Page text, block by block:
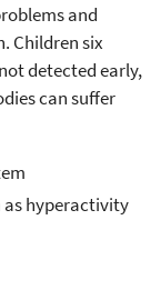
and
Children six
detected early,
can suffer
as hyperactivity